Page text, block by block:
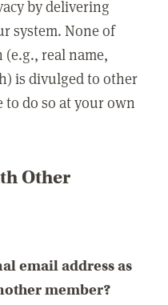
by delivering
system. None of
real name,
is divulged to other
to do so at your own
Other
email address as
member?